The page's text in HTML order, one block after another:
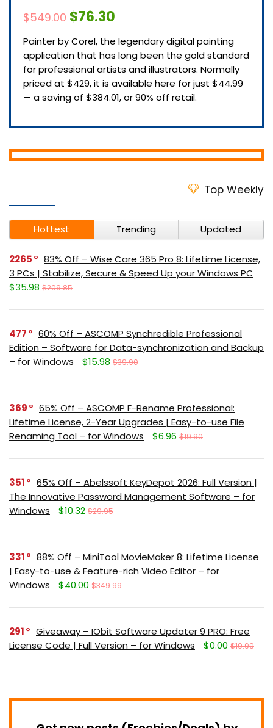
$549.00 $76.30
Painter by Corel, the legendary digital painting
application that has long been the gold standard
for professional artists and illustrators. Normally
priced at $429, it is available here for just $44.99
— a saving of $384.01, or 90% off retail.
Top Weekly
Hottest Trending Updated
2265
83% Off – Wise Care 365 Pro 8: Lifetime License,
3 PCs | Stabilize, Secure & Speed Up your Windows PC
$35.98 $209.85
477
60% Off – ASCOMP Synchredible Professional
Edition – Software for Data-synchronization and Backup
– for Windows
$15.98 $39.90
369
65% Off – ASCOMP F-Rename Professional:
Lifetime License, 2-Year Upgrades | Easy-to-use File
Renaming Tool – for Windows
$6.96 $19.90
351
65% Off – Abelssoft KeyDepot 2026: Full Version |
The Innovative Password Management Software – for
Windows
$10.32 $29.95
331
88% Off – MiniTool MovieMaker 8: Lifetime License
| Easy-to-use & Feature-rich Video Editor – for
Windows
$40.00 $349.99
291
Giveaway – IObit Software Updater 9 PRO: Free
License Code | Full Version – for Windows
$0.00 $19.99